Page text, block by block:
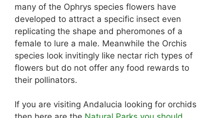
many of the Ophrys species flowers have
developed to attract a specific insect even
replicating the shape and pheromones of a
female to lure a male. Meanwhile the Orchis
species look invitingly like nectar rich types of
flowers but do not offer any food rewards to
their pollinators.
If you are visiting Andalucia looking for orchids